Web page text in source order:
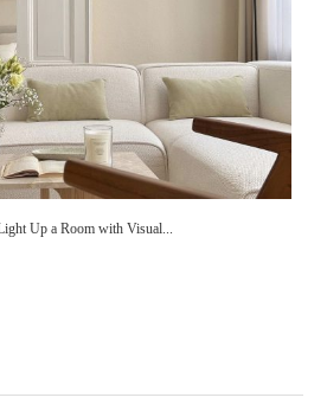
Up a Room with Visual...